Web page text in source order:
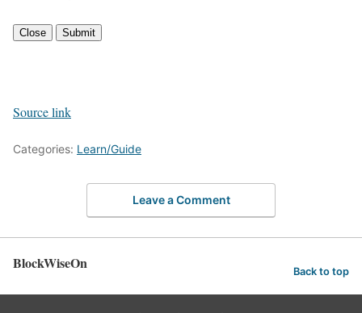
Close Submit
Source link
Categories: Learn/Guide
Leave a Comment
BlockWiseOn Back to top